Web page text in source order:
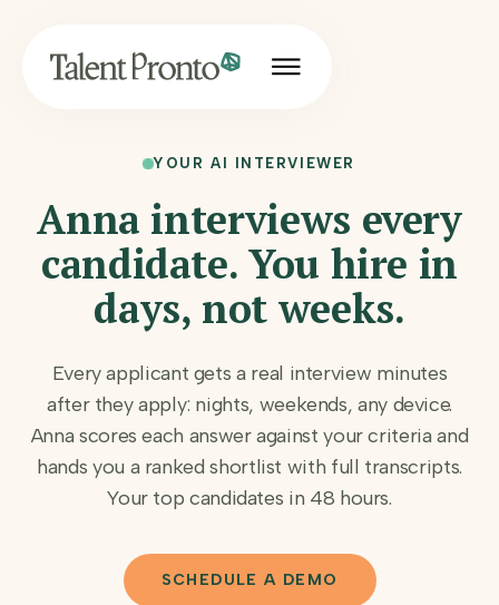
YOUR AI INTERVIEWER
Anna interviews every
candidate. You hire in
days, not weeks.
Every applicant gets a real interview minutes
after they apply: nights, weekends, any device.
Anna scores each answer against your criteria and
hands you a ranked shortlist with full transcripts.
Your top candidates in 48 hours.
SCHEDULE A DEMO